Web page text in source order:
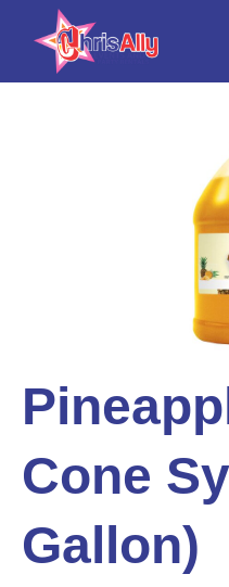
Cone
Gallon)